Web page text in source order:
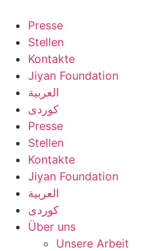
Inhalt
springen
Presse
Stellen
Kontakte
Jiyan Foundation
العربية
کوردی
Presse
Stellen
Kontakte
Jiyan Foundation
العربية
کوردی
Über uns
Unsere Arbeit